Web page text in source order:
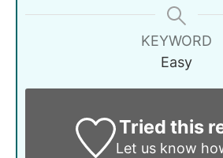
KEYWORD
Easy
Tried this
Let us know